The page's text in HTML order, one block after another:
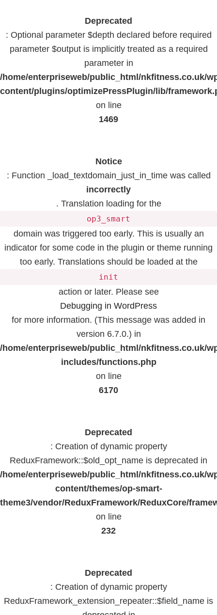
Deprecated
: Optional parameter $depth declared before required
parameter $output is implicitly treated as a required
parameter in
/home/enterpriseweb/public_html/nkfitness.co.uk/
content/plugins/optimizePressPlugin/lib/
on line
1469
Notice
: Function _load_textdomain_just_in_time was called
incorrectly
. Translation loading for the
op3_smart
domain was triggered too early. This is usually an
indicator for some code in the plugin or theme running
too early. Translations should be loaded at the
init
action or later. Please see
Debugging in WordPress
for more information. (This message was added in
version 6.7.0.) in
/home/enterpriseweb/public_html/nkfitness.co.uk/
includes/functions.php
on line
6170
Deprecated
: Creation of dynamic property
ReduxFramework::$old_opt_name is deprecated in
/home/enterpriseweb/public_html/nkfitness.co.uk/
content/themes/op-smart-
theme3/vendor/ReduxFramework/ReduxCore/
on line
232
Deprecated
: Creation of dynamic property
ReduxFramework_extension_repeater::$field_name is